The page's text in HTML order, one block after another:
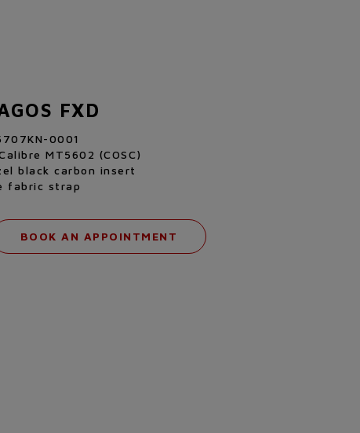
FXD
0001
MT5602 (COSC)
black carbon insert
fabric strap
BOOK AN APPOINTMENT